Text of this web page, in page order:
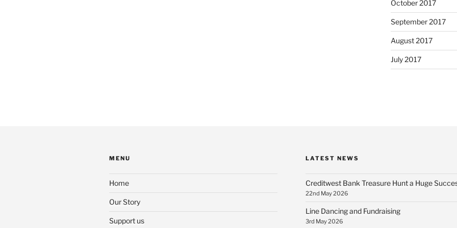
October 2017
September 2017
August 2017
July 2017
MENU
Home
Our Story
Support us
LATEST NEWS
Creditwest Bank Treasure Hunt a Huge
22nd May 2026
Line Dancing and Fundraising
3rd May 2026